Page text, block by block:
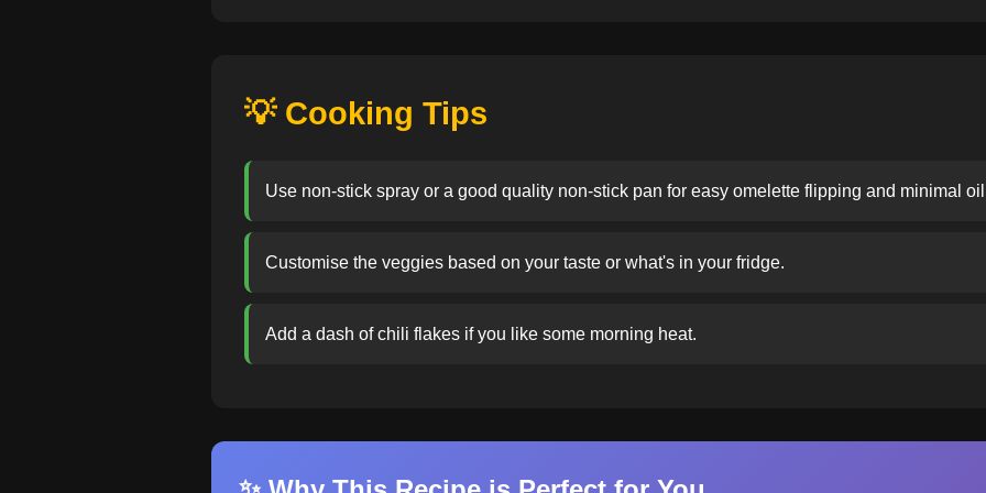
💡 Cooking Tips
Use non-stick spray or a good quality non-stick pan for easy omelette flipping and minimal
Customise the veggies based on your taste or what's in your fridge.
Add a dash of chili flakes if you like some morning heat.